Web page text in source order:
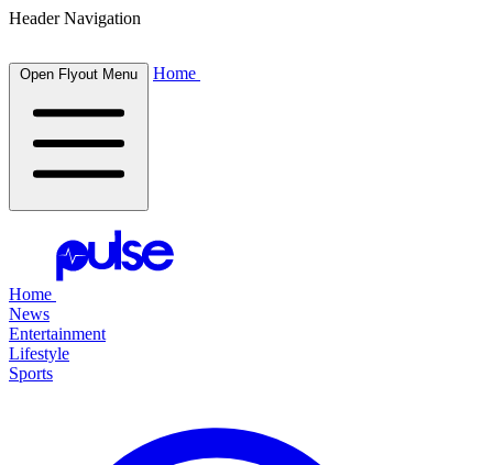
Header Navigation
Open Flyout Menu Home
Home
News
Entertainment
Lifestyle
Sports